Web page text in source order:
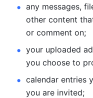
any messages,
other content
or comment on;
your uploaded
you choose to
calendar entries
you are invited;